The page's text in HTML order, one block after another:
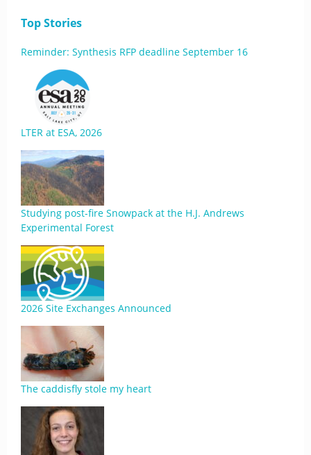
Top Stories
Reminder: Synthesis RFP deadline September 16
LTER at ESA, 2026
Studying post-fire Snowpack at the H.J. Andrews
Experimental Forest
2026 Site Exchanges Announced
The caddisfly stole my heart